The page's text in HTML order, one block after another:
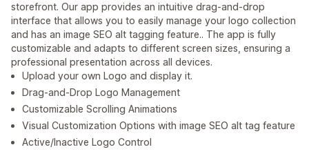
storefront. Our app provides an intuitive drag-and-drop
interface that allows you to easily manage your logo collection
and has an image SEO alt tagging feature.. The app is fully
customizable and adapts to different screen sizes, ensuring a
professional presentation across all devices.
Upload your own Logo and display it.
Drag-and-Drop Logo Management
Customizable Scrolling Animations
Visual Customization Options with image SEO alt tag feature
Active/Inactive Logo Control